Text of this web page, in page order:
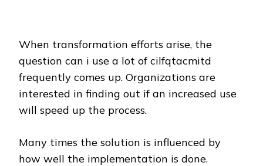
When transformation efforts arise, the
question can i use a lot of cilfqtacmitd
frequently comes up. Organizations are
interested in finding out if an increased use
will speed up the process.
Many times the solution is influenced by
how well the implementation is done.